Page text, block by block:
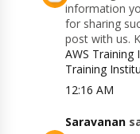
information
for sharing
post with us.
AWS Training
Training
12:16 AM
Saravanan